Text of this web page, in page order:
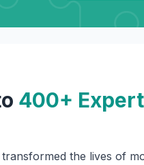
400+ Expert
the lives of